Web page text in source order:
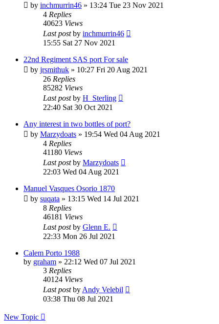
by inchmurrin46 » 13:24 Tue 23 Nov 2021
4 Replies
40623 Views
Last postby inchmurrin46
15:55 Sat 27 Nov 2021
22nd Regiment SAS port For sale
by jrsmithuk » 10:27 Fri 20 Aug 2021
26 Replies
85282 Views
Last postby H_Sterling
22:40 Sat 30 Oct 2021
Any interest in two bottles of port?
by Marzydoats » 19:54 Wed 04 Aug 2021
4 Replies
41180 Views
Last postby Marzydoats
22:03 Wed 04 Aug 2021
Manuel Vasques Osorio 1870
by suqata » 13:15 Wed 14 Jul 2021
8 Replies
46181 Views
Last postby Glenn E.
22:33 Mon 26 Jul 2021
Calem Porto 1988
by graham » 22:12 Wed 07 Jul 2021
3 Replies
40124 Views
Last postby Andy Velebil
03:38 Thu 08 Jul 2021
New Topic